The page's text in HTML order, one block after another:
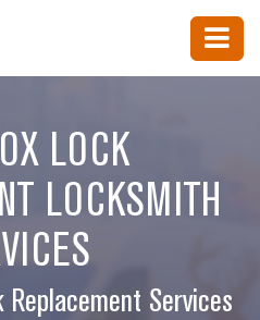
LOCK
LOCKSMITH
Replacement Services